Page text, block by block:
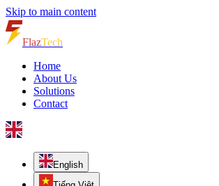
Skip to main content
FlazTech
Home
About Us
Solutions
Contact
English